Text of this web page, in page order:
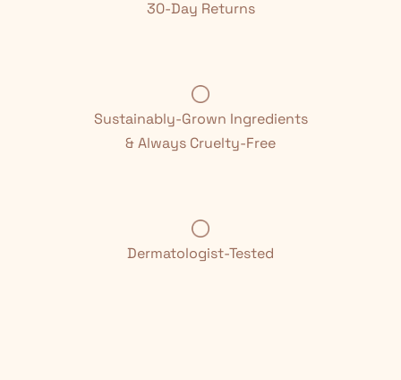
30-Day Returns
Sustainably-Grown Ingredients
& Always Cruelty-Free
Dermatologist-Tested